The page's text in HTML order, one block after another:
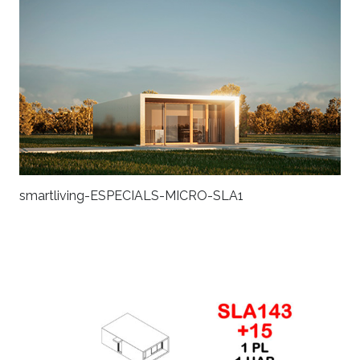
smartliving-ESPECIALS-MICRO-SLA1